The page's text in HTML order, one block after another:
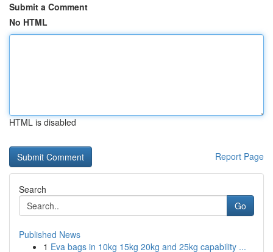
Submit a Comment
No HTML
HTML is disabled
Report Page
Search
Go
Published News
1 Eva bags in 10kg 15kg 20kg and 25kg capability ...